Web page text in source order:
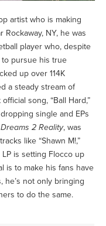
artist who is making
NY, he was
player who, despite
pursue his true
up over 114K
a steady stream of
song, “Ball Hard,”
single and EPs
Dreams 2 Reality, was
like “Shawn M!,”
LP is setting Flocco up
is to make his fans have
he’s not only bringing
to do the same.